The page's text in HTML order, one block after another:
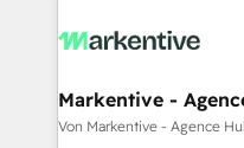
Markentive -
Von Markentive - Agence